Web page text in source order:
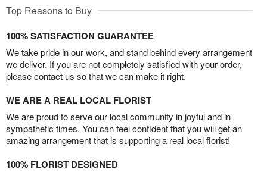
Top Reasons to Buy
100% SATISFACTION GUARANTEE
We take pride in our work, and stand behind every arrangement
we deliver. If you are not completely satisfied with your order,
please contact us so that we can make it right.
WE ARE A REAL LOCAL FLORIST
We are proud to serve our local community in joyful and in
sympathetic times. You can feel confident that you will get an
amazing arrangement that is supporting a real local florist!
100% FLORIST DESIGNED